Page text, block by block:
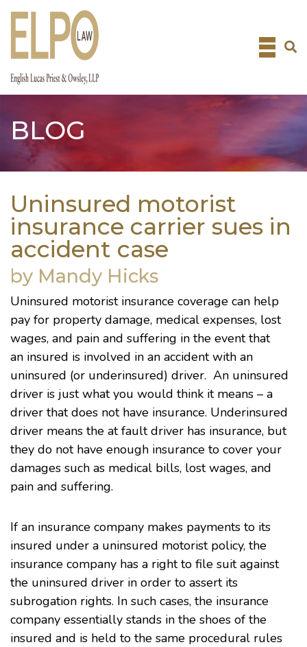
Skip
BLOG
Uninsured motorist
insurance carrier sues in
accident case
by Mandy Hicks
Uninsured motorist insurance coverage can help
pay for property damage, medical expenses, lost
wages, and pain and suffering in the event that
an insured is involved in an accident with an
uninsured (or underinsured) driver. An uninsured
driver is just what you would think it means – a
driver that does not have insurance. Underinsured
driver means the at fault driver has insurance, but
they do not have enough insurance to cover your
damages such as medical bills, lost wages, and
pain and suffering.
If an insurance company makes payments to its
insured under a uninsured motorist policy, the
insurance company has a right to file suit against
the uninsured driver in order to assert its
subrogation rights. In such cases, the insurance
company essentially stands in the shoes of the
insured and is held to the same procedural rules